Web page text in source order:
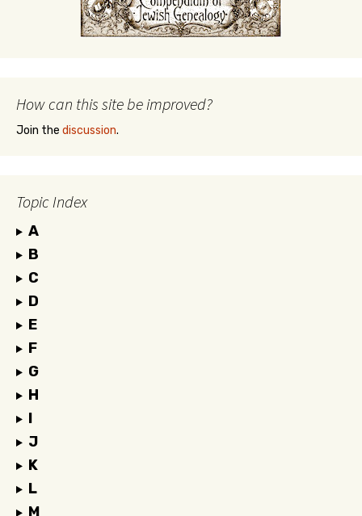
How can this site be improved?
Join the discussion.
Topic Index
A
B
C
D
E
F
G
H
I
J
K
L
M